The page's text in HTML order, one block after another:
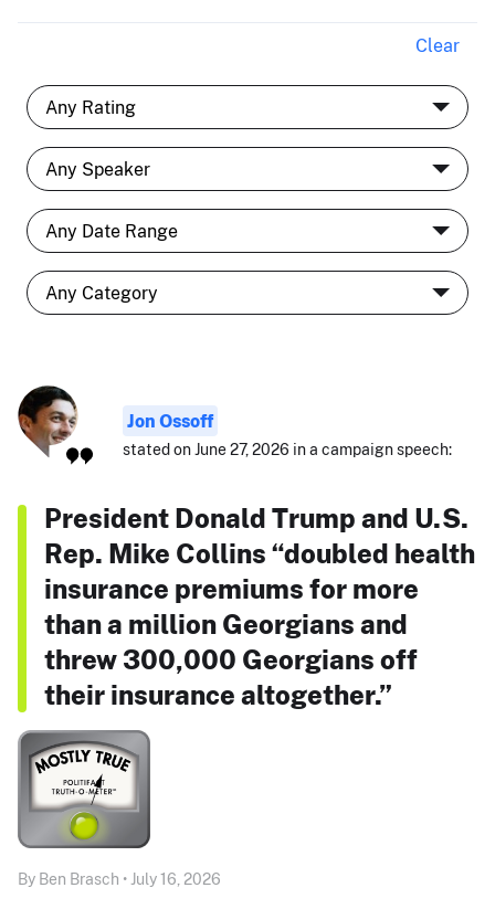
Clear
Jon Ossoff
stated on June 27, 2026 in a campaign speech:
President Donald Trump and U.S.
Rep. Mike Collins “doubled health
insurance premiums for more
than a million Georgians and
threw 300,000 Georgians off
their insurance altogether.”
By Ben Brasch • July 16, 2026